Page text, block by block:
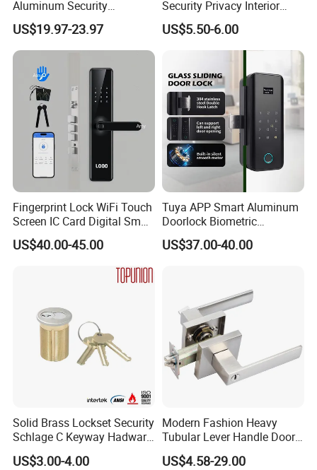
Company Information
Aluminum Security
Fingerprint Combination
Hotel Card Mortise Electric
Digital Electronic Smart
Door Lock with Handle Key
US$19.97-23.97
Security Privacy Interior
Front Entrance Door Lock
US$5.50-6.00
Fingerprint Lock WiFi Touch
Screen IC Card Digital Smart
Locks with Mechanical Key
for Tuya Home Security
US$40.00-45.00
Tuya APP Smart Aluminum
Doorlock Biometric
Fingerprint Handle Keyless
Electronic WiFi Glass Lock
US$37.00-40.00
Solid Brass Lockset Security
Schlage C Keyway Hadware
Mortise Door Lock Cylinder
US$3.00-4.00
Modern Fashion Heavy
Tubular Lever Handle Door
Lock
US$4.58-29.00